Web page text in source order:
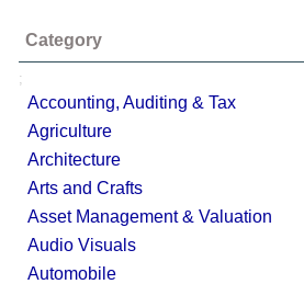
Category
;
Accounting, Auditing & Tax
Agriculture
Architecture
Arts and Crafts
Asset Management & Valuation
Audio Visuals
Automobile